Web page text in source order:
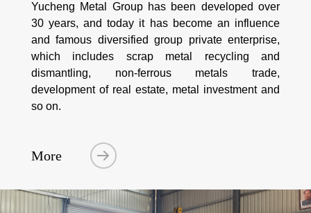
Yucheng Metal Group has been developed over
30 years, and today it has become an influence
and famous diversified group private enterprise,
which includes scrap metal recycling and
dismantling, non-ferrous metals trade,
development of real estate, metal investment and
so on.
More